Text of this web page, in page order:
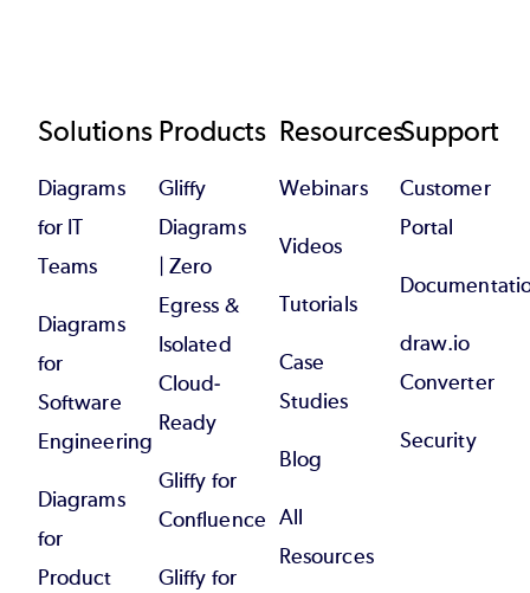
Footer
Solutions
Diagrams
for IT
Teams
Diagrams
for
Software
Engineering
Diagrams
for
Product
Products
Gliffy
Diagrams
| Zero
Egress &
Isolated
Cloud-
Ready
Gliffy for
Confluence
Gliffy for
Resources
Webinars
Videos
Tutorials
Case
Studies
Blog
All
Resources
Support
Customer
Portal
draw.io
Converter
Security